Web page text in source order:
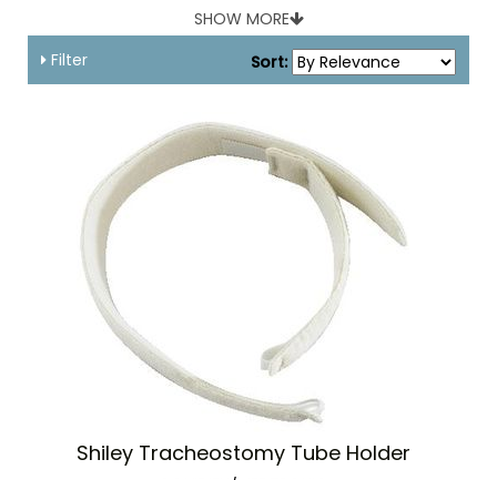
SHOW MORE
Filter
Sort:
Shiley Tracheostomy Tube Holder